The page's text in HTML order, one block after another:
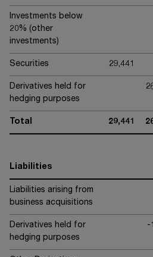
Investments below
20% (other
investments)
Securities 29,441
Derivatives held for
hedging purposes
Total 29,441
Liabilities
Liabilities arising from
business acquisitions
Derivatives held for
hedging purposes
-